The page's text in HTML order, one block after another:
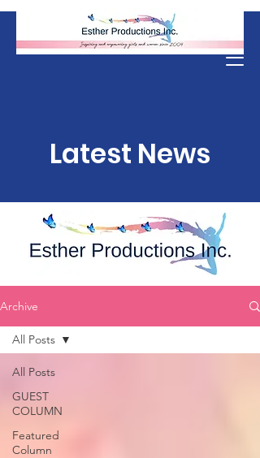
Donate
Latest News
Archive
All Posts
GUEST
COLUMN
Featured
Column
All Posts